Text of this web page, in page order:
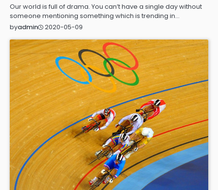
Our world is full of drama. You can’t have a single day without
someone mentioning something which is trending in…
byadmin 2020-05-09